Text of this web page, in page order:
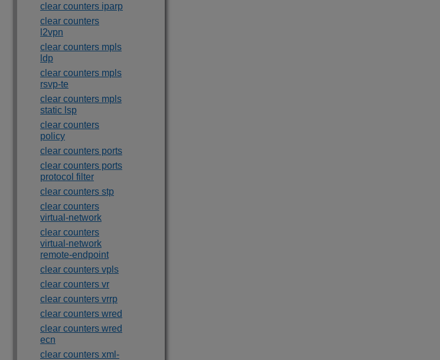
clear counters iparp
clear counters
l2vpn
clear counters mpls
ldp
clear counters mpls
rsvp-te
clear counters mpls
static lsp
clear counters
policy
clear counters ports
clear counters ports
protocol filter
clear counters stp
clear counters
virtual-network
clear counters
virtual-network
remote-endpoint
clear counters vpls
clear counters vr
clear counters vrrp
clear counters wred
clear counters wred
ecn
clear counters xml-